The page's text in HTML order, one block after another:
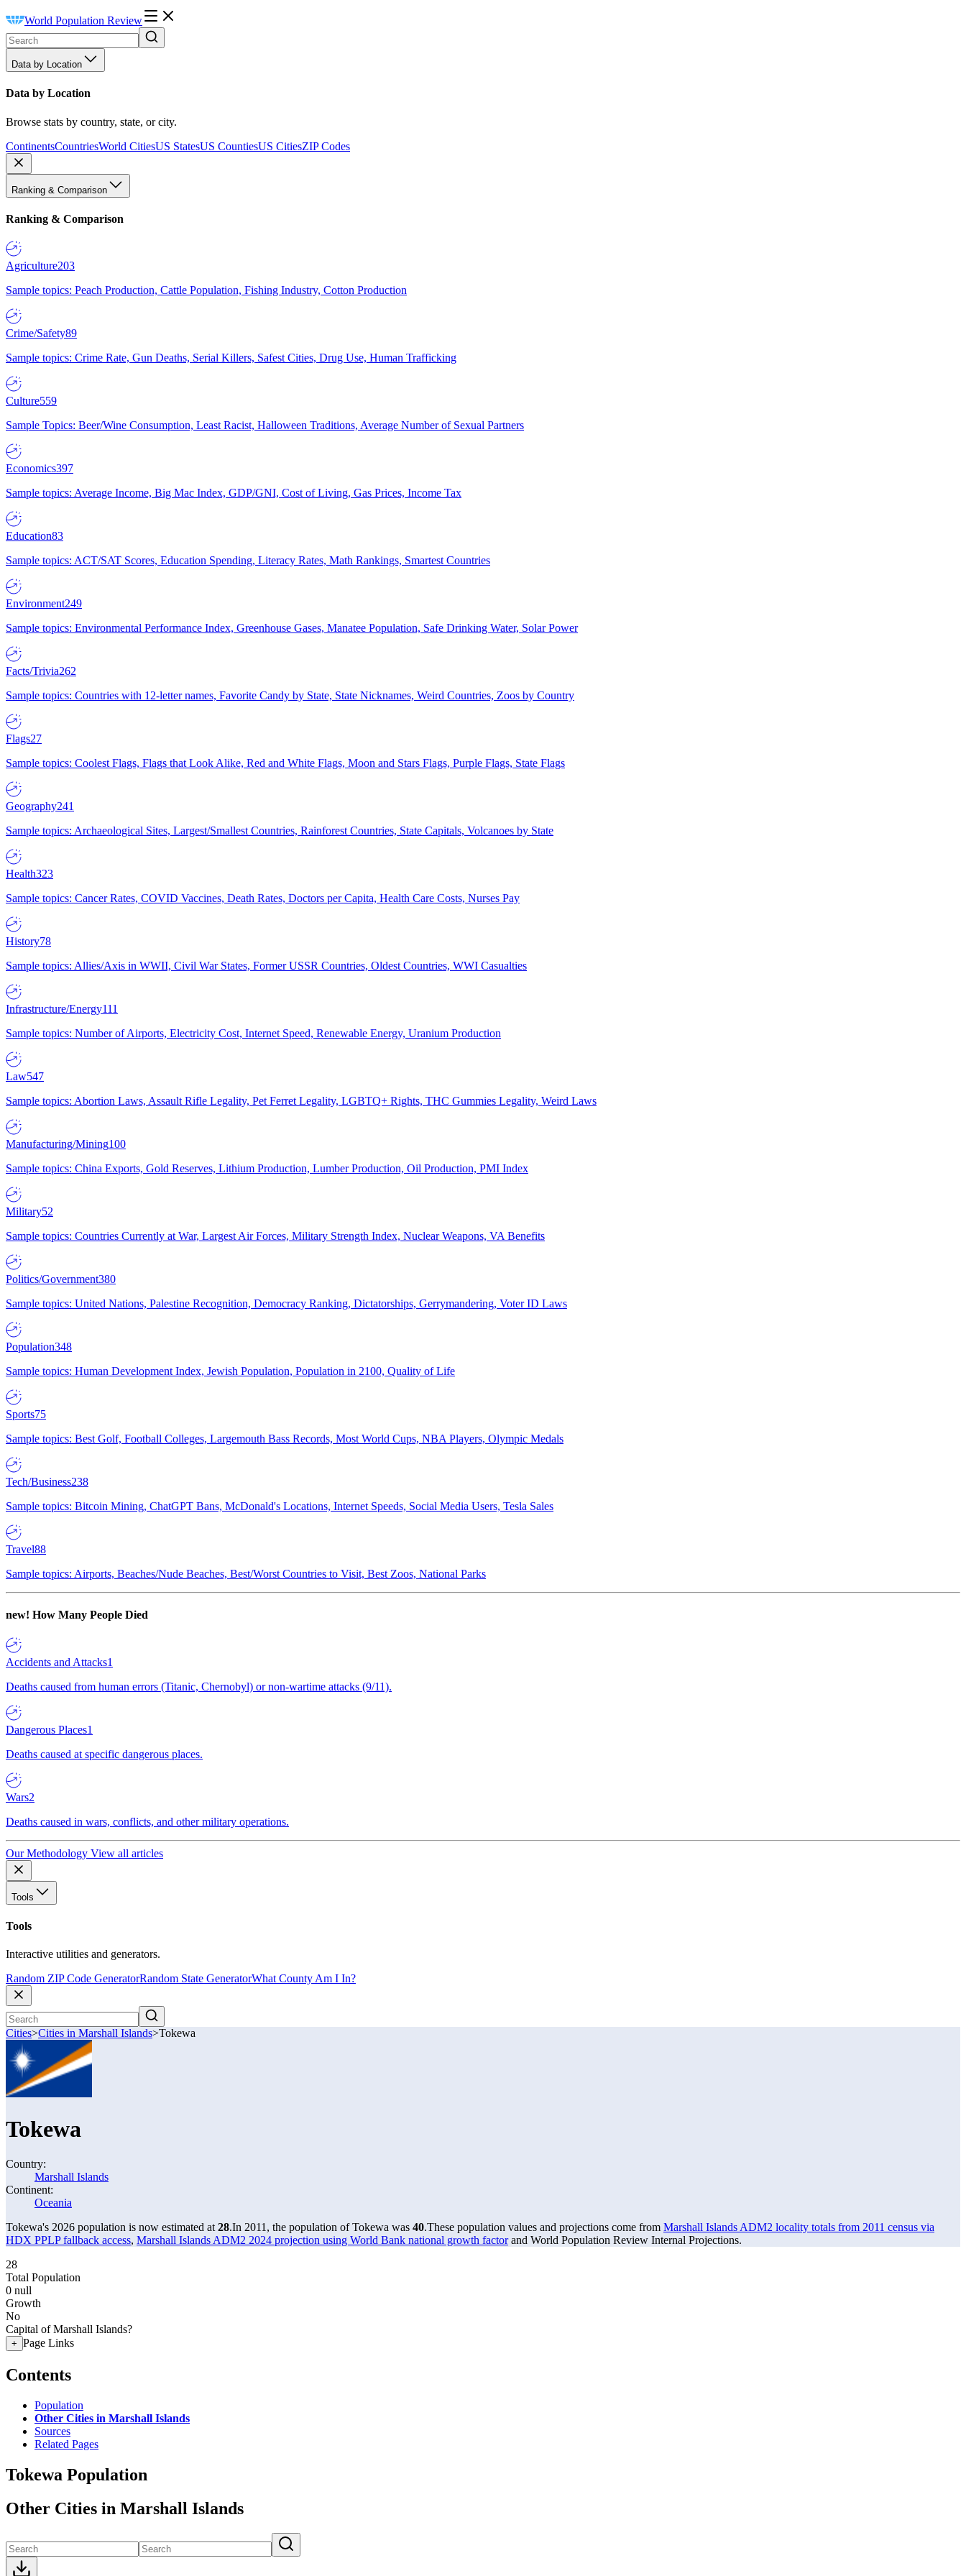
World Population Review
Data by Location
Data by Location
Browse stats by country, state, or city.
ContinentsCountriesWorld CitiesUS StatesUS CountiesUS CitiesZIP Codes
Ranking & Comparison
Ranking & Comparison
Agriculture203
Sample topics: Peach Production, Cattle Population, Fishing Industry, Cotton Production
Crime/Safety89
Sample topics: Crime Rate, Gun Deaths, Serial Killers, Safest Cities, Drug Use, Human Trafficking
Culture559
Sample Topics: Beer/Wine Consumption, Least Racist, Halloween Traditions, Average Number of Sexual Partners
Economics397
Sample topics: Average Income, Big Mac Index, GDP/GNI, Cost of Living, Gas Prices, Income Tax
Education83
Sample topics: ACT/SAT Scores, Education Spending, Literacy Rates, Math Rankings, Smartest Countries
Environment249
Sample topics: Environmental Performance Index, Greenhouse Gases, Manatee Population, Safe Drinking Water, Solar Power
Facts/Trivia262
Sample topics: Countries with 12-letter names, Favorite Candy by State, State Nicknames, Weird Countries, Zoos by Country
Flags27
Sample topics: Coolest Flags, Flags that Look Alike, Red and White Flags, Moon and Stars Flags, Purple Flags, State Flags
Geography241
Sample topics: Archaeological Sites, Largest/Smallest Countries, Rainforest Countries, State Capitals, Volcanoes by State
Health323
Sample topics: Cancer Rates, COVID Vaccines, Death Rates, Doctors per Capita, Health Care Costs, Nurses Pay
History78
Sample topics: Allies/Axis in WWII, Civil War States, Former USSR Countries, Oldest Countries, WWI Casualties
Infrastructure/Energy111
Sample topics: Number of Airports, Electricity Cost, Internet Speed, Renewable Energy, Uranium Production
Law547
Sample topics: Abortion Laws, Assault Rifle Legality, Pet Ferret Legality, LGBTQ+ Rights, THC Gummies Legality, Weird Laws
Manufacturing/Mining100
Sample topics: China Exports, Gold Reserves, Lithium Production, Lumber Production, Oil Production, PMI Index
Military52
Sample topics: Countries Currently at War, Largest Air Forces, Military Strength Index, Nuclear Weapons, VA Benefits
Politics/Government380
Sample topics: United Nations, Palestine Recognition, Democracy Ranking, Dictatorships, Gerrymandering, Voter ID Laws
Population348
Sample topics: Human Development Index, Jewish Population, Population in 2100, Quality of Life
Sports75
Sample topics: Best Golf, Football Colleges, Largemouth Bass Records, Most World Cups, NBA Players, Olympic Medals
Tech/Business238
Sample topics: Bitcoin Mining, ChatGPT Bans, McDonald's Locations, Internet Speeds, Social Media Users, Tesla Sales
Travel88
Sample topics: Airports, Beaches/Nude Beaches, Best/Worst Countries to Visit, Best Zoos, National Parks
new! How Many People Died
Accidents and Attacks1
Deaths caused from human errors (Titanic, Chernobyl) or non-wartime attacks (9/11).
Dangerous Places1
Deaths caused at specific dangerous places.
Wars2
Deaths caused in wars, conflicts, and other military operations.
Our Methodology View all articles
Tools
Tools
Interactive utilities and generators.
Random ZIP Code GeneratorRandom State GeneratorWhat County Am I In?
Cities>Cities in Marshall Islands>Tokewa
Tokewa
Country:
Marshall Islands
Continent:
Oceania
Tokewa's 2026 population is now estimated at 28.In 2011, the population of Tokewa was 40.These population values and projections come from Marshall Islands ADM2 locality totals from 2011 census via
HDX PPLP fallback access, Marshall Islands ADM2 2024 projection using World Bank national growth factorand World Population Review Internal Projections.
28
Total Population
0 null
Growth
No
Capital of Marshall Islands?
+ Page Links
Contents
Population
Other Cities in Marshall Islands
Sources
Related Pages
Tokewa Population
Other Cities in Marshall Islands